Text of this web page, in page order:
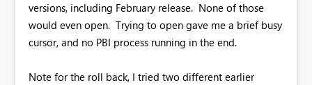
versions, including February release. None of those
would even open. Trying to open gave me a brief busy
cursor, and no PBI process running in the end.
Note for the roll back, I tried two different earlier